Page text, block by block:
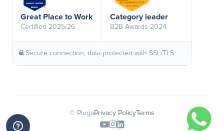
Great Place to Work
Certified 2025/26
Category leader
B2B Awards 2024
Secure connection, data protected with SSL/TLS
© PlugaPrivacy Policy Terms